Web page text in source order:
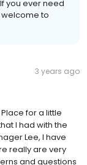
you ever need
to
3 years ago
for a little
I had with the
Lee, I have
really are very
and questions